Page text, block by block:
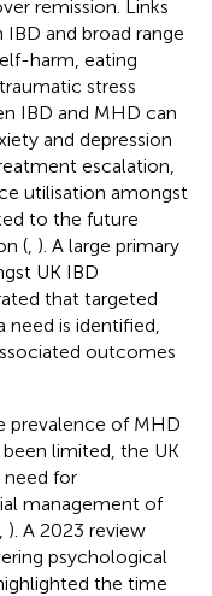
remission. Links
and broad range
harm, eating
stress
IBD and MHD can
and depression
escalation,
utilisation amongst
to the future
( ). A large primary
UK IBD
that targeted
is identified,
outcomes
prevalence of MHD
limited, the UK
need for
management of
). A 2023 review
psychological
the time